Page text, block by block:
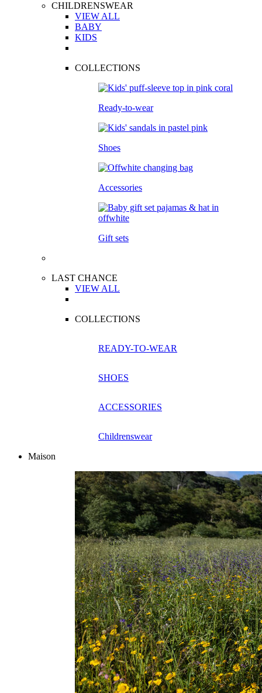
CHILDRENSWEAR
VIEW ALL
BABY
KIDS
COLLECTIONS
Ready-to-wear
Shoes
Accessories
Gift sets
LAST CHANCE
VIEW ALL
COLLECTIONS
READY-TO-WEAR
SHOES
ACCESSORIES
Childrenswear
Maison